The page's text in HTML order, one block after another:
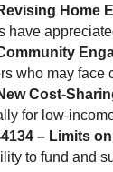
Home
have
who may
Cost-
for low-
– Limits
to fund and